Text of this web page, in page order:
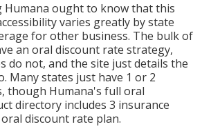
Humana ought to know that this
varies greatly by state
for other business. The bulk of
an oral discount rate strategy,
do not, and the site just details the
Many states just have 1 or 2
though Humana's full oral
directory includes 3 insurance
discount rate plan.